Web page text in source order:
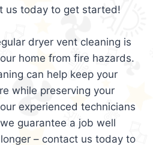
us today to get started!
dryer vent cleaning is
home from fire hazards.
can help keep your
while preserving your
experienced technicians
guarantee a job well
– contact us today to